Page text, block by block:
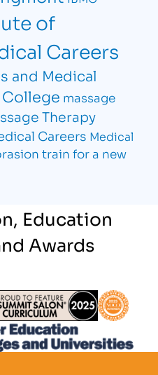
of
Careers
and Medical
massage
Therapy
Careers Medical
train for a new
Education
Awards
Logo